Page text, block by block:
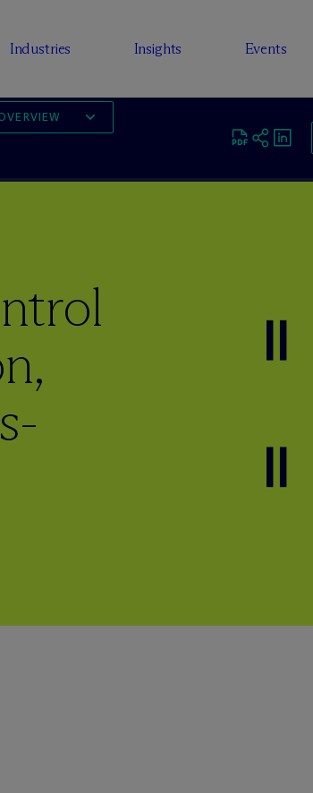
Industries Insights Events